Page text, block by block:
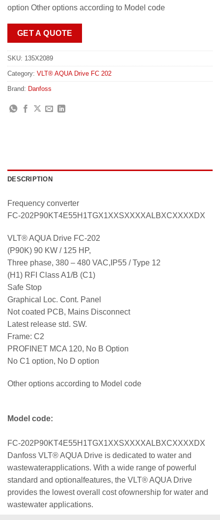
option Other options according to Model code
GET A QUOTE
SKU: 135X2089
Category: VLT® AQUA Drive FC 202
Brand: Danfoss
DESCRIPTION
Frequency converter
FC-202P90KT4E55H1TGX1XXSXXXXALBXCXXXXDX
VLT® AQUA Drive FC-202
(P90K) 90 KW / 125 HP,
Three phase, 380 – 480 VAC,IP55 / Type 12
(H1) RFI Class A1/B (C1)
Safe Stop
Graphical Loc. Cont. Panel
Not coated PCB, Mains Disconnect
Latest release std. SW.
Frame: C2
PROFINET MCA 120, No B Option
No C1 option, No D option
Other options according to Model code
Model code:
FC-202P90KT4E55H1TGX1XXSXXXXALBXCXXXXDX
Danfoss VLT® AQUA Drive is dedicated to water and
wastewaterapplications. With a wide range of powerful
standard and optionalfeatures, the VLT® AQUA Drive
provides the lowest overall cost ofownership for water and
wastewater applications.